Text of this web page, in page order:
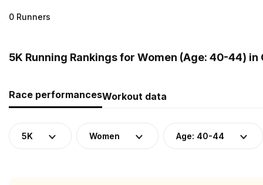
0 Runners
5K Running Rankings for Women (Age: 40-44) in
Race performancesWorkout data
5K Women Age: 40-44